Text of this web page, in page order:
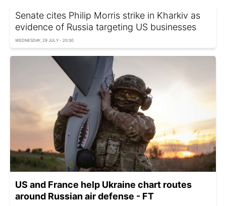
Senate cites Philip Morris strike in Kharkiv as
evidence of Russia targeting US businesses
WEDNESDAY, 29 JULY - 20:30
US and France help Ukraine chart routes
around Russian air defense - FT